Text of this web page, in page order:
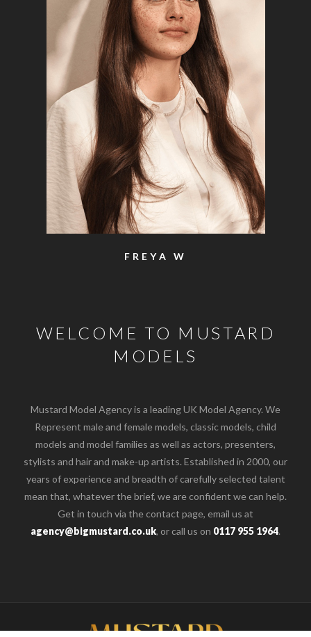
FREYA W
WELCOME TO MUSTARD
MODELS
Mustard Model Agency is a leading UK Model Agency. We
Represent male and female models, classic models, child
models and model families as well as actors, presenters,
stylists and hair and make-up artists. Established in 2000, our
years of experience and breadth of carefully selected talent
mean that, whatever the brief, we are confident we can help.
Get in touch via the contact page, email us at
agency@bigmustard.co.uk, or call us on 0117 955 1964.